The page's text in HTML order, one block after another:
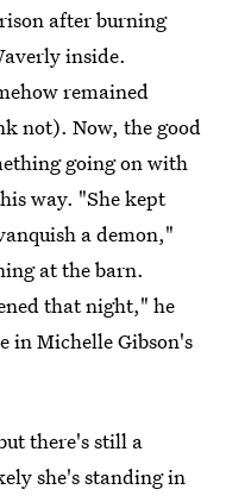
after burning
inside.
remained
not). Now, the good
going on with
way. "She kept
a demon,"
at the barn.
that night," he
in Michelle Gibson's
there's still a
she's standing in